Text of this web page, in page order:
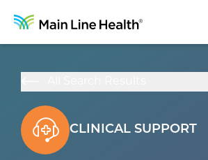
About Us
Our Culture
CLINICAL SUPPORT